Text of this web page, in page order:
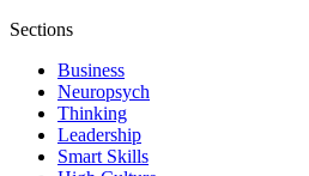
Sections
Business
Neuropsych
Thinking
Leadership
Smart Skills